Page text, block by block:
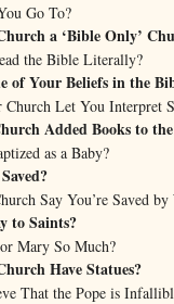
Go To?
a ‘Bible Only’
the Bible Literally?
of Your Beliefs in the
Church Let You Interpret
Added Books to
as a Baby?
Say You’re Saved
to Saints?
Mary So Much?
Have Statues?
That the Pope is